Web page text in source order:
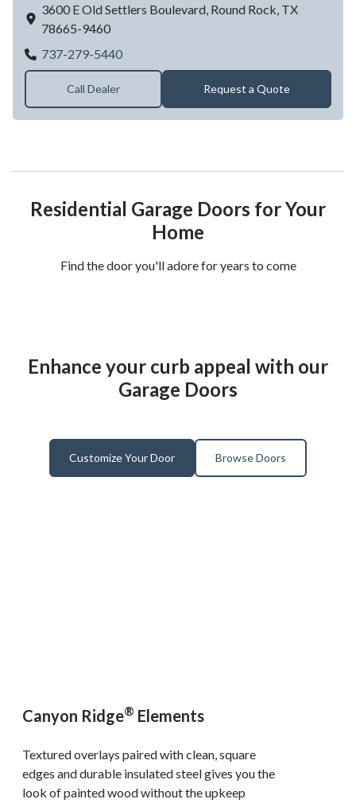
3600 E Old Settlers Boulevard, Round Rock, TX
78665-9460
737-279-5440Parrish & Company Inc - Round Rock TX
Call Dealer Request a Quote
Residential Garage Doors for Your
Home
Find the door you'll adore for years to come
Enhance your curb appeal with our
Garage Doors
Customize Your Door Browse Doors
Canyon Ridge® Elements
Textured overlays paired with clean, square
edges and durable insulated steel gives you the
look of painted wood without the upkeep